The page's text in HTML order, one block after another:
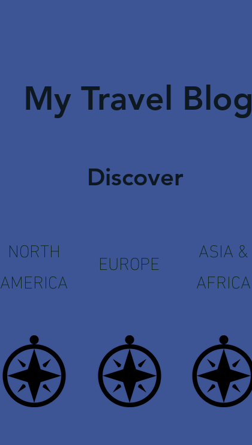
My Travel Blog
Discover
NORTH
AMERICA
EUROPE
ASIA &
AFRICA